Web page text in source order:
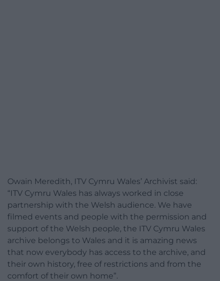
Owain Meredith, ITV Cymru Wales’ Archivist said:
“ITV Cymru Wales has always worked in close
partnership with the Welsh audience. We have
filmed events and people with the permission and
support of the Welsh people, the ITV Cymru Wales
archive belongs to Wales and it is amazing news
that now everybody has access to the archive, and
their own history, free of restrictions and from the
comfort of their own home”.